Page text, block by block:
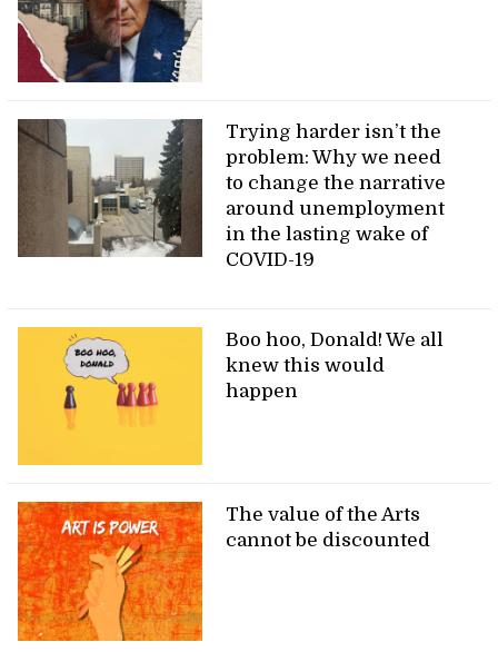
Trying harder isn’t the
problem: Why we need
to change the narrative
around unemployment
in the lasting wake of
COVID-19
Boo hoo, Donald! We all
knew this would
happen
The value of the Arts
cannot be discounted